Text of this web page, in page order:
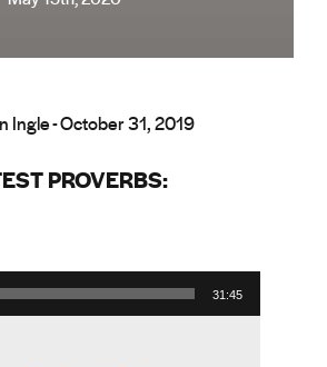
Ingle - October 31, 2019
PROVERBS:
31:45